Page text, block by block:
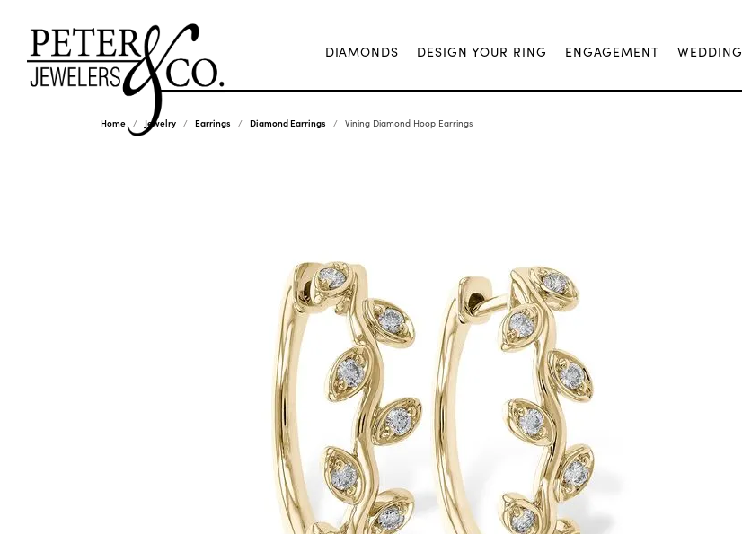
DIAMONDS DESIGN YOUR RING ENGAGEMENT WEDDING
Home Jewelry Earrings Diamond Earrings Vining Diamond Hoop Earrings